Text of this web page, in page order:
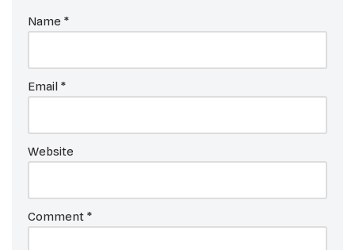
Name *
Email *
Website
Comment *